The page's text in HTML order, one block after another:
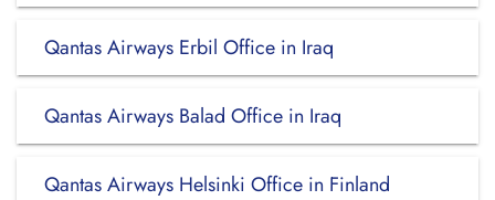
Qantas Airways Erbil Office in Iraq
Qantas Airways Balad Office in Iraq
Qantas Airways Helsinki Office in Finland